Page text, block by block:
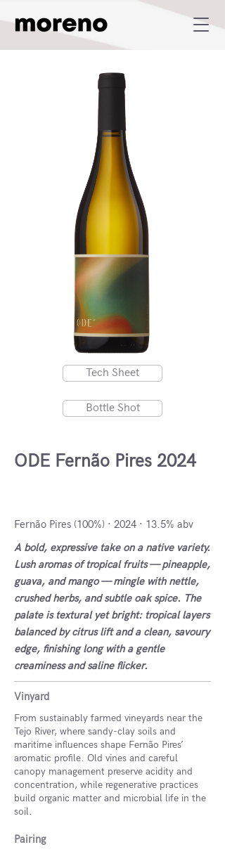
Tech Sheet
Bottle Shot
ODE Fernão Pires 2024
Fernão Pires (100%) · 2024 · 13.5% abv
A bold, expressive take on a native variety.
Lush aromas of tropical fruits — pineapple,
guava, and mango — mingle with nettle,
crushed herbs, and subtle oak spice. The
palate is textural yet bright: tropical layers
balanced by citrus lift and a clean, savoury
edge, finishing long with a gentle
creaminess and saline flicker.
Vinyard
From sustainably farmed vineyards near the
Tejo River, where sandy-clay soils and
maritime influences shape Fernão Pires’
aromatic profile. Old vines and careful
canopy management preserve acidity and
concentration, while regenerative practices
build organic matter and microbial life in the
soil.
Pairing